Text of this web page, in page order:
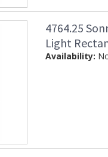
4764.25
Light
Availability: